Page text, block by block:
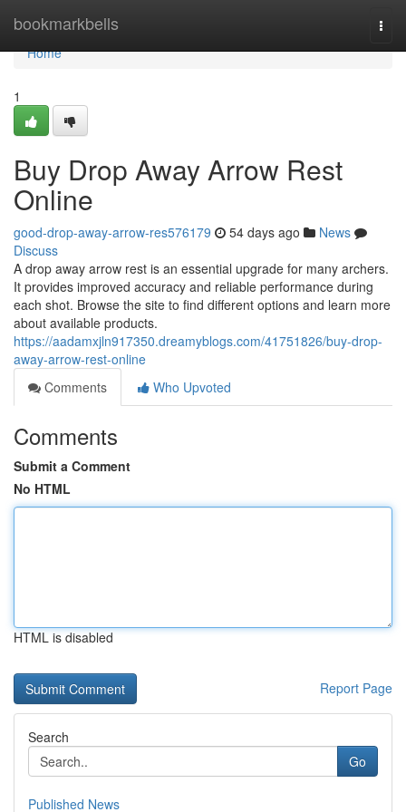
bookmarkbells
Home
Home
1
Buy Drop Away Arrow Rest
Online
good-drop-away-arrow-res576179 54 days ago
News
Discuss
A drop away arrow rest is an essential upgrade for many archers.
It provides improved accuracy and reliable performance during
each shot. Browse the site to find different options and learn more
about available products.
https://aadamxjln917350.dreamyblogs.com/41751826/buy-drop-
away-arrow-rest-online
Comments
Who Upvoted
Comments
Submit a Comment
No HTML
HTML is disabled
Report Page
Search
Go
Published News